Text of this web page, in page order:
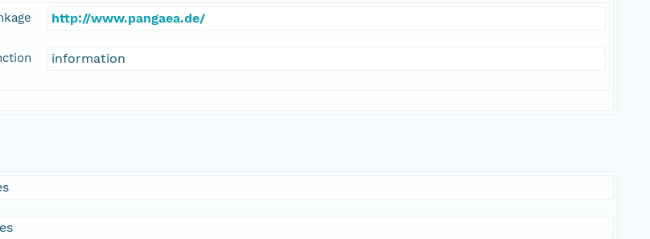
http://www.pangaea.de/
information